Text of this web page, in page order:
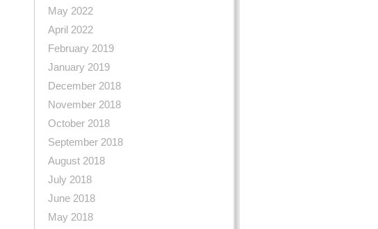
May 2022
April 2022
February 2019
January 2019
December 2018
November 2018
October 2018
September 2018
August 2018
July 2018
June 2018
May 2018